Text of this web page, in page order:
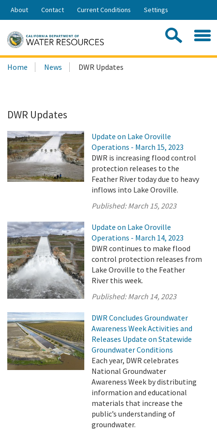
Skip
Share:
About Contact Current Conditions Settings
Search
this
Home News DWR Updates
DWR Updates
Update on Lake Oroville
Operations - March 15, 2023
DWR is increasing flood control
protection releases to the
Feather River today due to heavy
inflows into Lake Oroville.
Published:March 15, 2023
Update on Lake Oroville
Operations - March 14, 2023
DWR continues to make flood
control protection releases from
Lake Oroville to the Feather
River this week.
Published:March 14, 2023
DWR Concludes Groundwater
Awareness Week Activities and
Releases Update on Statewide
Groundwater Conditions
Each year, DWR celebrates
National Groundwater
Awareness Week by distributing
information and educational
materials that increase the
public’s understanding of
groundwater.